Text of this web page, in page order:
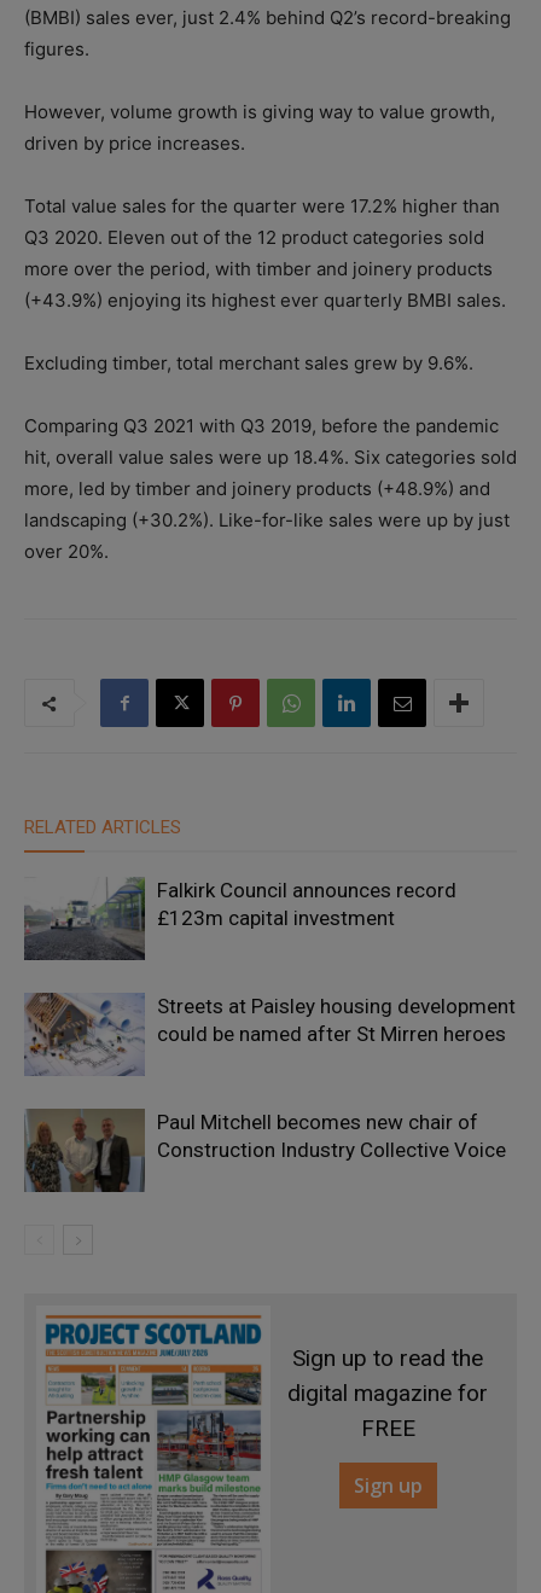
(BMBI) sales ever, just 2.4% behind Q2’s record-breaking
figures.
However, volume growth is giving way to value growth,
driven by price increases.
Total value sales for the quarter were 17.2% higher than
Q3 2020. Eleven out of the 12 product categories sold
more over the period, with timber and joinery products
(+43.9%) enjoying its highest ever quarterly BMBI sales.
Excluding timber, total merchant sales grew by 9.6%.
Comparing Q3 2021 with Q3 2019, before the pandemic
hit, overall value sales were up 18.4%. Six categories sold
more, led by timber and joinery products (+48.9%) and
landscaping (+30.2%). Like-for-like sales were up by just
over 20%.
RELATED ARTICLES
Falkirk Council announces record
£123m capital investment
Streets at Paisley housing development
could be named after St Mirren heroes
Paul Mitchell becomes new chair of
Construction Industry Collective Voice
Sign up to read the
digital magazine for
FREE
Sign up